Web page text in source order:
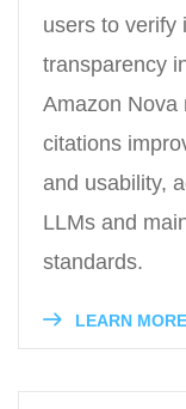
users to verify
transparency
Amazon Nova
citations
and usability,
LLMs and
standards.
LEARN MORE